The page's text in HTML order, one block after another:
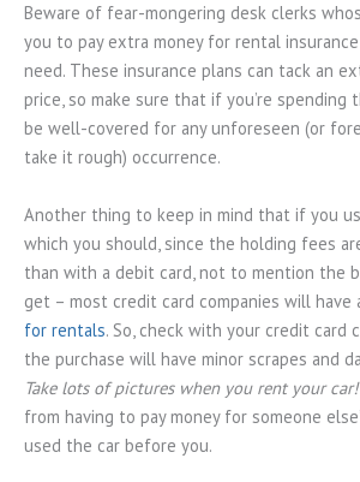
Beware of fear-mongering desk clerks
you to pay extra money for rental
need. These insurance plans can tack an
price, so make sure that if you’re spending
be well-covered for any unforeseen (or
take it rough) occurrence.
Another thing to keep in mind that if you
which you should, since the holding fees
than with a debit card, not to mention the
get – most credit card companies will have
for rentals. So, check with your credit card
the purchase will have minor scrapes and
Take lots of pictures when you rent your car!
from having to pay money for someone
used the car before you.